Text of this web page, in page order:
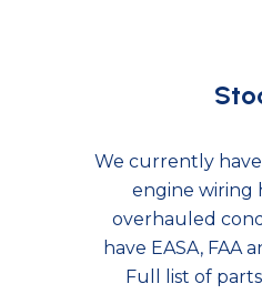
We currently
engine wiring
overhauled
have EASA, FAA
Full list of